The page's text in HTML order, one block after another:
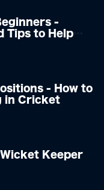
-
Tips to Help
- How to
in Cricket
Keeper